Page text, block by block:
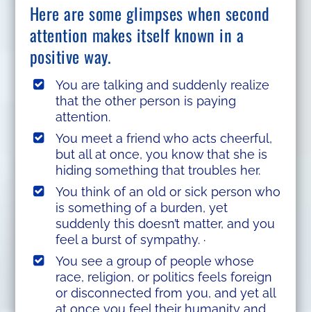
Here are some glimpses when second
attention makes itself known in a
positive way.
You are talking and suddenly realize
that the other person is paying
attention.
You meet a friend who acts cheerful,
but all at once, you know that she is
hiding something that troubles her.
You think of an old or sick person who
is something of a burden, yet
suddenly this doesn’t matter, and you
feel a burst of sympathy. ·
You see a group of people whose
race, religion, or politics feels foreign
or disconnected from you, and yet all